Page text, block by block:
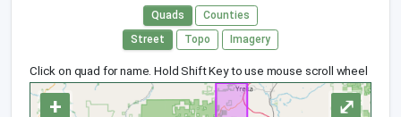
Quads
Counties
Street
Topo Imagery
Click on quad for name. Hold Shift Key to use mouse scroll wheel
+
⤢